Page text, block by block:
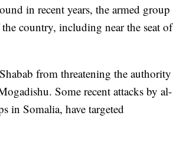
in recent years, the armed group
country, including near the seat of
from threatening the authority
Some recent attacks by al-
in Somalia, have targeted